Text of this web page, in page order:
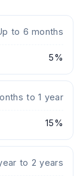
to 6 months
5%
to 1 year
15%
to 2 years